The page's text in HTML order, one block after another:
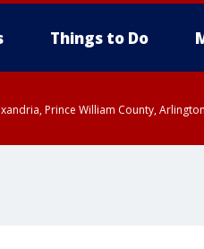
Things to Do
Prince William County,